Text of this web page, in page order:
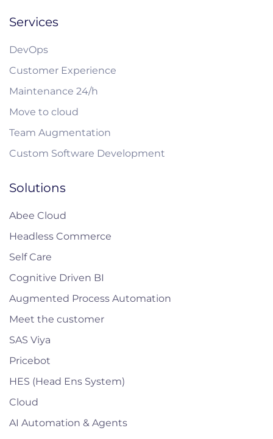
Services
DevOps
Customer Experience
Maintenance 24/h
Move to cloud
Team Augmentation
Custom Software Development
Solutions
Abee Cloud
Headless Commerce
Self Care
Cognitive Driven BI
Augmented Process Automation
Meet the customer
SAS Viya
Pricebot
HES (Head Ens System)
Cloud
AI Automation & Agents